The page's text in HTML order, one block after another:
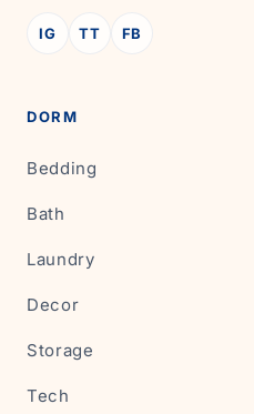
IG TT FB
DORM
Bedding
Bath
Laundry
Decor
Storage
Tech